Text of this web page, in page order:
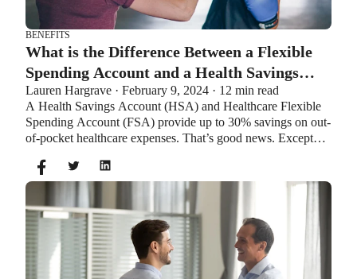
BENEFITS
What is the Difference Between a Flexible
Spending Account and a Health Savings
Account?
Lauren Hargrave · February 9, 2024 · 12 min read
A Health Savings Account (HSA) and Healthcare Flexible
Spending Account (FSA) provide up to 30% savings on out-
of-pocket healthcare expenses. That’s good news. Except
same time. So what if your employer offers both benefits?
How do you choose which account type is best for you?
Let’s explore the advantages of each to help you decide
which wins in HSA vs FSA.